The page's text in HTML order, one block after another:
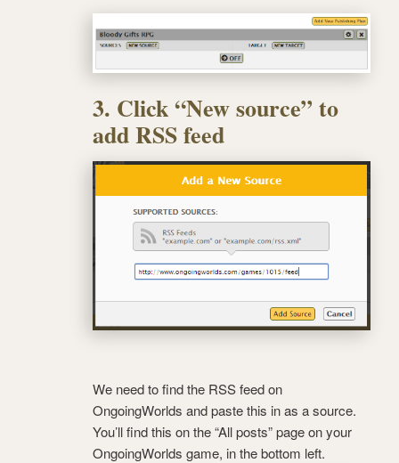
3. Click “New source” to
add RSS feed
We need to find the RSS feed on
OngoingWorlds and paste this in as a source.
You’ll find this on the “All posts” page on your
OngoingWorlds game, in the bottom left.